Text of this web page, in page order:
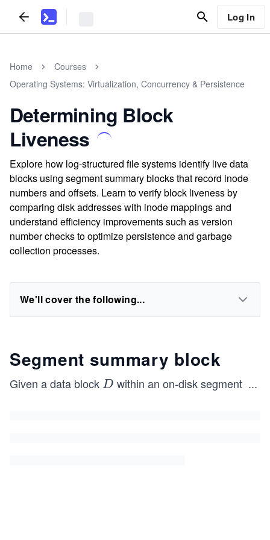
Log In
Home
Courses
Operating Systems: Virtualization, Concurrency & Persistence
Determining Block
Liveness
Explore how log-structured file systems identify live data
blocks using segment summary blocks that record inode
numbers and offsets. Learn to verify block liveness by
comparing disk addresses with inode mappings and
understand efficiency improvements such as version
number checks to optimize persistence and garbage
collection processes.
We'll cover the following...
Segment summary block
Given a data blockD
D within an on-disk segment ...